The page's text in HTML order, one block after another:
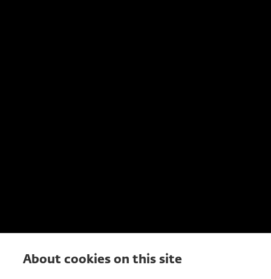
About cookies on this site